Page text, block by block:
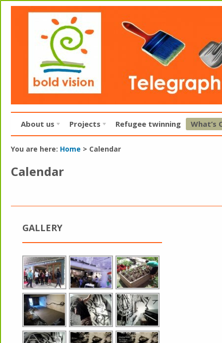
About us Projects Refugee twinning What’s
You are here: Home > Calendar
Calendar
GALLERY